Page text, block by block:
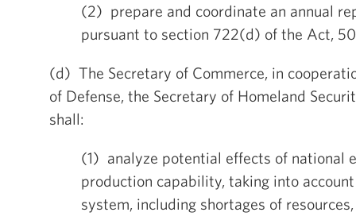
(2) prepare and coordinate an annual
pursuant to section 722(d) of the Act, 50
(d) The Secretary of Commerce, in
of Defense, the Secretary of Homeland
shall:
(1) analyze potential effects of national
production capability, taking into
system, including shortages of